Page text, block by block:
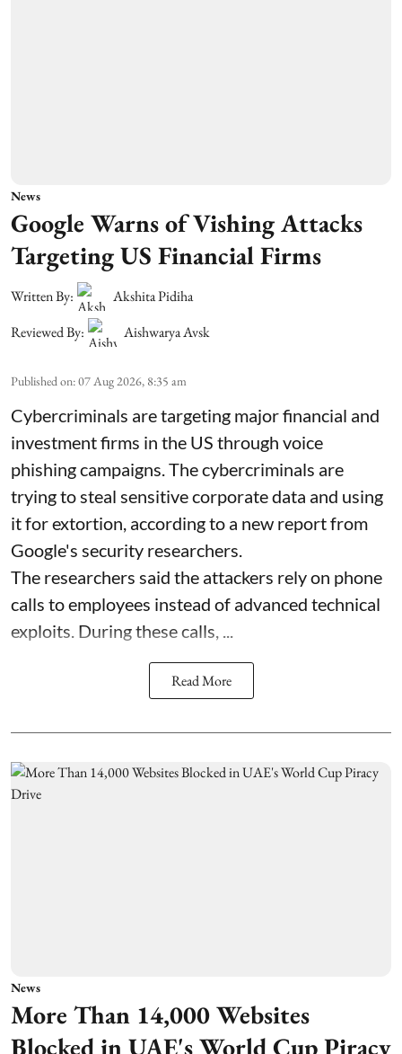
News
Google Warns of Vishing Attacks
Targeting US Financial Firms
Written By:
Akshita Pidiha
Reviewed By:
Aishwarya Avsk
Published on:07 Aug 2026, 8:35 am
Cybercriminals are targeting major financial and
investment firms in the US through voice
phishing campaigns. The cybercriminals are
trying to steal sensitive corporate data and using
it for extortion, according to a new report from
Google's security researchers.
The researchers said the attackers rely on phone
calls to employees instead of advanced technical
exploits. During these calls, ...
Read More
News
More Than 14,000 Websites
Blocked in UAE's World Cup Piracy